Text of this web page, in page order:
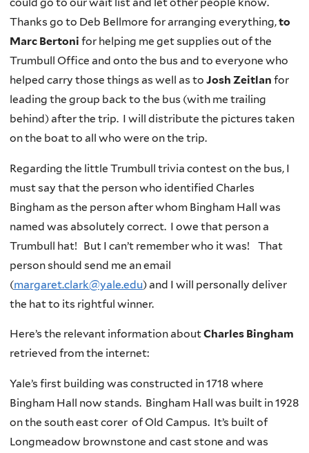
Thanks go to Deb Bellmore for arranging everything,to
Marc Bertoni for helping me get supplies out of the
Trumbull Office and onto the bus and to everyone who
helped carry those things as well as to Josh Zeitlan for
leading the group back to the bus (with me trailing
behind) after the trip. I will distribute the pictures taken
on the boat to all who were on the trip.
Regarding the little Trumbull trivia contest on the bus, I
must say that the person who identified Charles
Bingham as the person after whom Bingham Hall was
named was absolutely correct. I owe that person a
Trumbull hat! But I can’t remember who it was! That
person should send me an email
(margaret.clark@yale.edu) and I will personally deliver
the hat to its rightful winner.
Here’s the relevant information aboutCharles Bingham
retrieved from the internet:
Yale’s first building was constructed in 1718 where
Bingham Hall now stands. Bingham Hall was built in 1928
on the south east corer of Old Campus. It’s built of
Longmeadow brownstone and cast stone and was